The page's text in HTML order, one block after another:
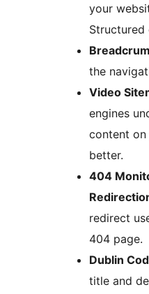
your
Structured
the
Video
engines
content
better.
404
redirect
404 page.
Dublin
title and